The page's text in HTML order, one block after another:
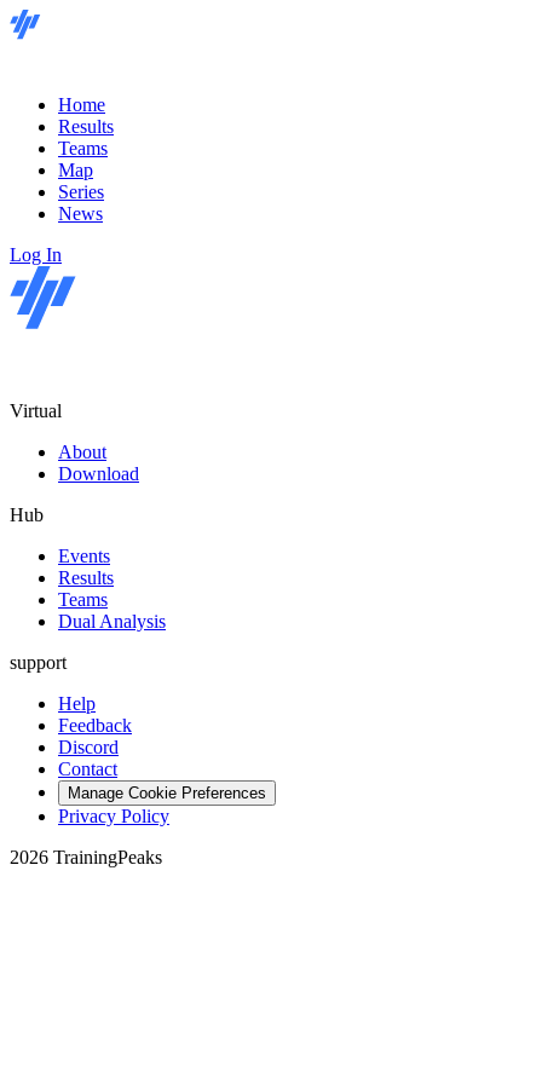
Home
Results
Teams
Map
Series
News
Log In
Virtual
About
Download
Hub
Events
Results
Teams
Dual Analysis
support
Help
Feedback
Discord
Contact
Manage Cookie Preferences
Privacy Policy
2026 TrainingPeaks